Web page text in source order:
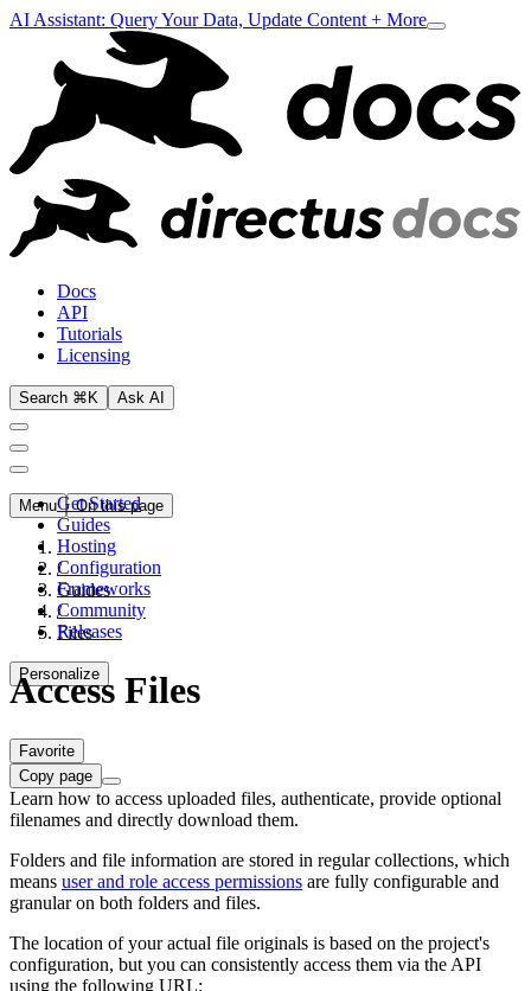
AI Assistant: Query Your Data, Update Content + More
Docs
API
Tutorials
Licensing
Search ⌘K Ask AI
Get Started
Guides
Hosting
Configuration
Frameworks
Community
Releases
Personalize
Menu On this page
/
Guides
/
Files
Access Files
Favorite
Copy page
Learn how to access uploaded files, authenticate, provide optional
filenames and directly download them.
Folders and file information are stored in regular collections, which
means user and role access permissions are fully configurable and
granular on both folders and files.
The location of your actual file originals is based on the project's
configuration, but you can consistently access them via the API
using the following URL: